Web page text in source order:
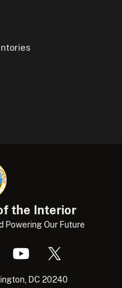
the Interior
Powering Our Future
DC 20240